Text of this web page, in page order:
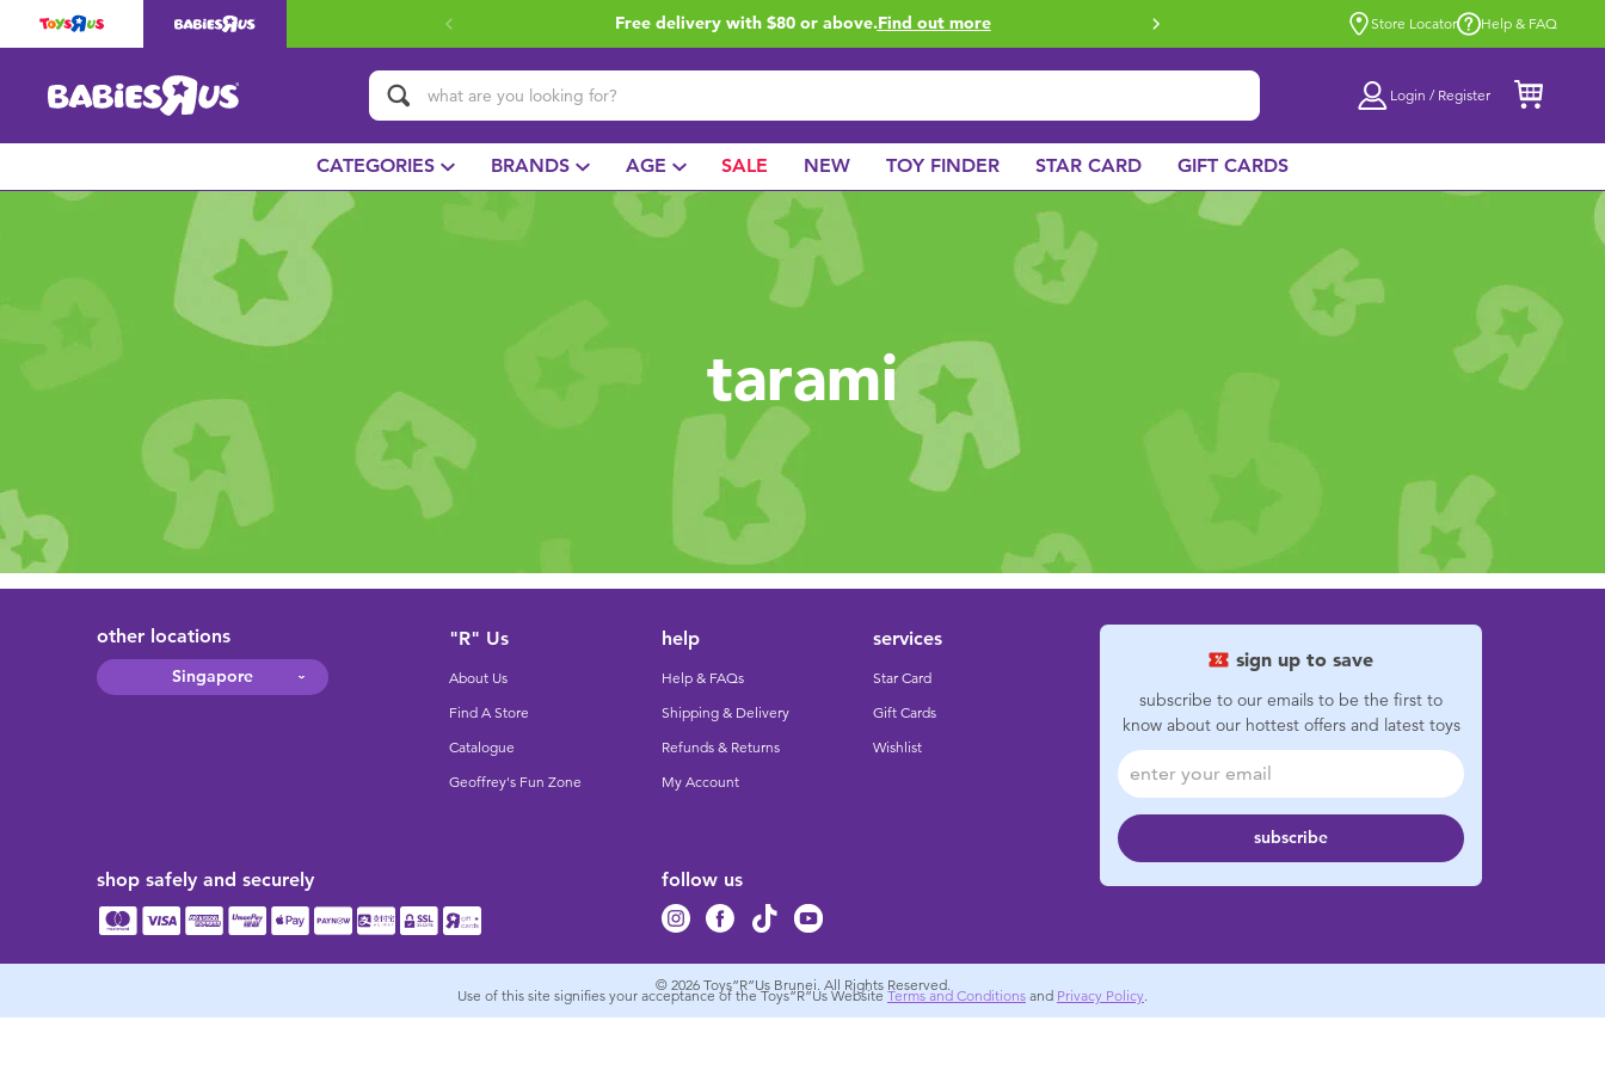
Free delivery with $80 or above.Find out more Buy online & collect in store with Click
Store Locator Help & FAQ
Login / Register
CATEGORIES BRANDS AGE SALE NEW TOY FINDER STAR CARD GIFT CARDS
tarami
sign up to save
subscribe to our emails to be the first to
know about our hottest offers and latest toys
subscribe
other locations
Singapore
follow us
"R" Us
About Us
Find A Store
Catalogue
Geoffrey's Fun Zone
help
Help & FAQs
Shipping & Delivery
Refunds & Returns
My Account
services
Star Card
Gift Cards
Wishlist
shop safely and securely
© 2026 Toys”R”Us Brunei. All Rights Reserved.
Use of this site signifies your acceptance of the Toys”R”Us Website Terms and Conditions and Privacy Policy